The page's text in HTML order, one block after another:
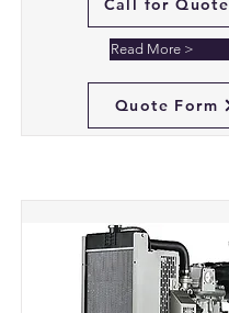
Call for Quote
Read More >
Quote Form